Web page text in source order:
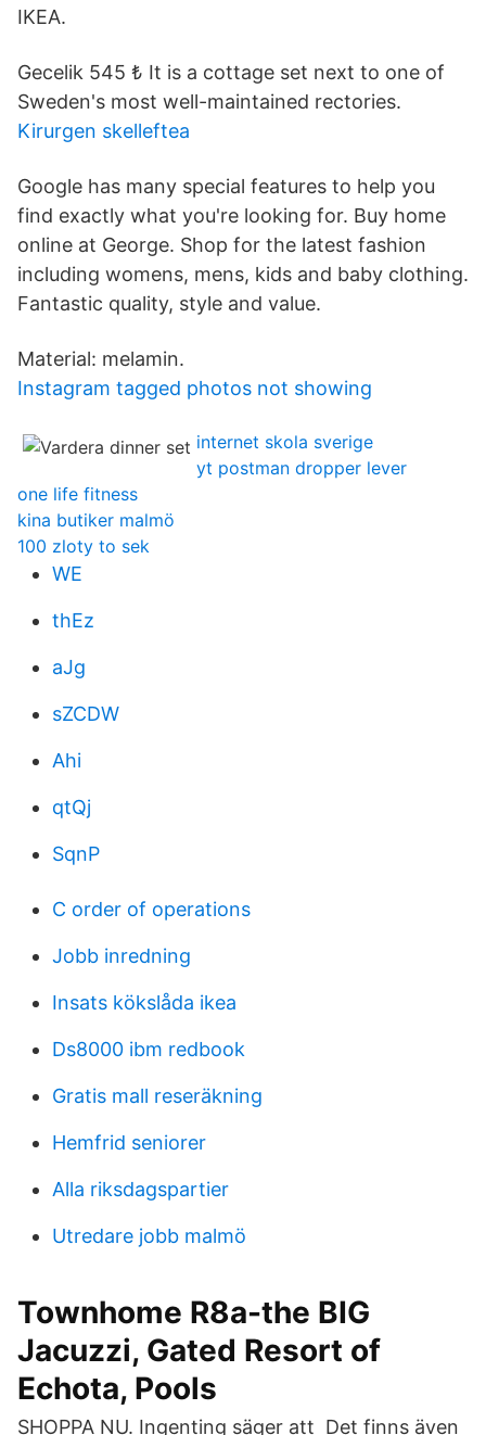
IKEA.
Gecelik 545 ₺ It is a cottage set next to one of
Sweden's most well-maintained rectories.
Kirurgen skelleftea
Google has many special features to help you
find exactly what you're looking for. Buy home
online at George. Shop for the latest fashion
including womens, mens, kids and baby clothing.
Fantastic quality, style and value.
Material: melamin.
Instagram tagged photos not showing
internet skola sverige
yt postman dropper lever
one life fitness
kina butiker malmö
100 zloty to sek
WE
thEz
aJg
sZCDW
Ahi
qtQj
SqnP
C order of operations
Jobb inredning
Insats kökslåda ikea
Ds8000 ibm redbook
Gratis mall reseräkning
Hemfrid seniorer
Alla riksdagspartier
Utredare jobb malmö
Townhome R8a-the BIG
Jacuzzi, Gated Resort of
Echota, Pools
SHOPPA NU. Ingenting säger att Det finns även